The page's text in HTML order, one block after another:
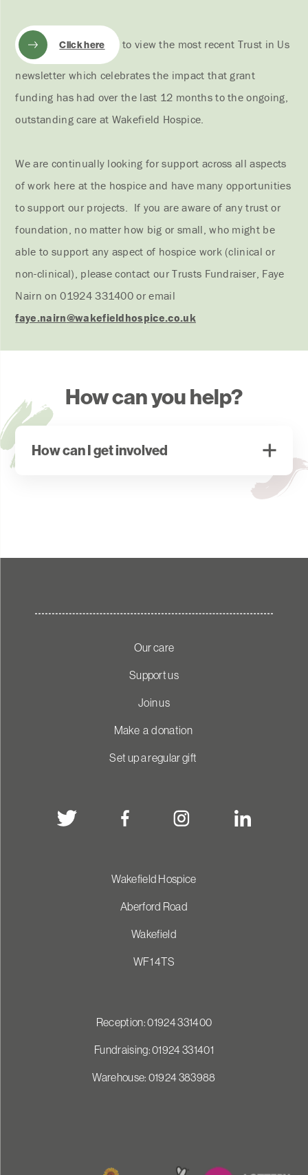
Click here to view the most recent Trust in Us
newsletter which celebrates the impact that grant
funding has had over the last 12 months to the ongoing,
outstanding care at Wakefield Hospice.
We are continually looking for support across all aspects
of work here at the hospice and have many opportunities
to support our projects. If you are aware of any trust or
foundation, no matter how big or small, who might be
able to support any aspect of hospice work (clinical or
non-clinical), please contact our Trusts Fundraiser, Faye
Nairn on 01924 331400 or email
faye.nairn@wakefieldhospice.co.uk
How can you help?
How can I get involved
If you are aware of any trust or foundation that may
Our care
Support us
Join us
Make a donation
Set up a regular gift
Wakefield Hospice
Aberford Road
Wakefield
WF1 4TS
Reception: 01924 331400
Fundraising: 01924 331401
Warehouse: 01924 383988